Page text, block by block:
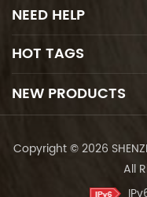
NEED HELP
HOT TAGS
NEW PRODUCTS
Copyright © 2026
All